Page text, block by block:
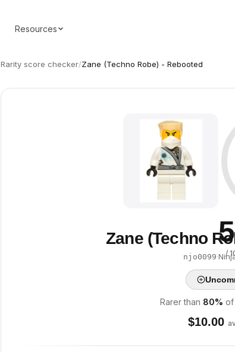
Resources
Rarity score checker/Zane (Techno Robe) - Rebooted
/
Zane (Techno
njo0099·
Rarer than 80% of
$10.00